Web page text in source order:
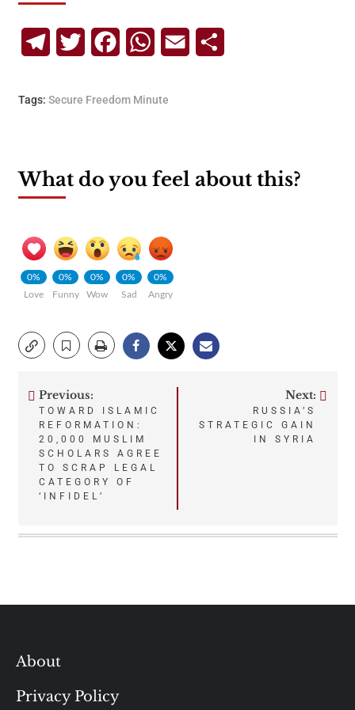
TelegramTwitterFacebookWhatsApp
Email
Tags: Secure Freedom Minute
What do you feel about this?
0%
Love
0%
Funny
0%
Wow
0%
Sad
0%
Angry
Post
navigation
Previous:
TOWARD ISLAMIC
REFORMATION:
20,000 MUSLIM
SCHOLARS AGREE
TO SCRAP LEGAL
CATEGORY OF
‘INFIDEL’
Next:
RUSSIA’S
STRATEGIC GAIN
IN SYRIA
About
Privacy Policy